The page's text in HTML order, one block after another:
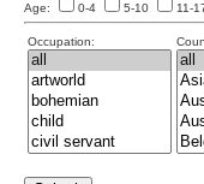
Age: 0-4 5-10 11-
Occupation: